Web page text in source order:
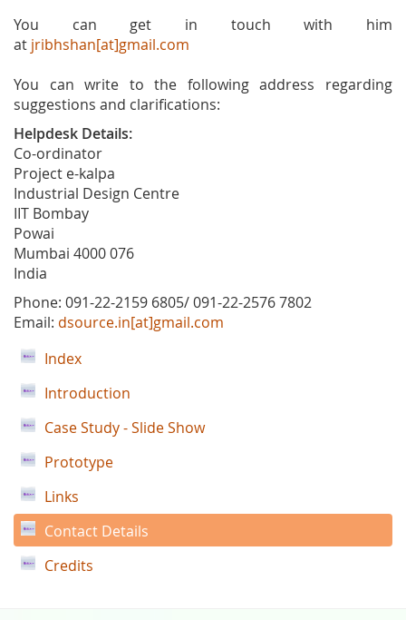
You can get in touch with him
at jribhshan[at]gmail.com
You can write to the following address regarding
suggestions and clarifications:
Helpdesk Details:
Co-ordinator
Project e-kalpa
Industrial Design Centre
IIT Bombay
Powai
Mumbai 4000 076
India
Phone: 091-22-2159 6805/ 091-22-2576 7802
Email: dsource.in[at]gmail.com
Index
Introduction
Case Study - Slide Show
Prototype
Links
Contact Details
Credits